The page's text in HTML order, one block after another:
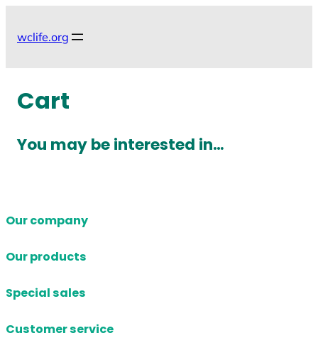
wclife.org
Cart
You may be interested in…
Our company
Our products
Special sales
Customer service